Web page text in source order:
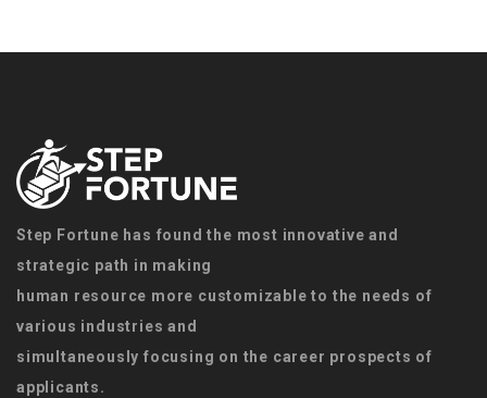
Step Fortune has found the most innovative and
strategic path in making
human resource more customizable to the needs of
various industries and
simultaneously focusing on the career prospects of
applicants.